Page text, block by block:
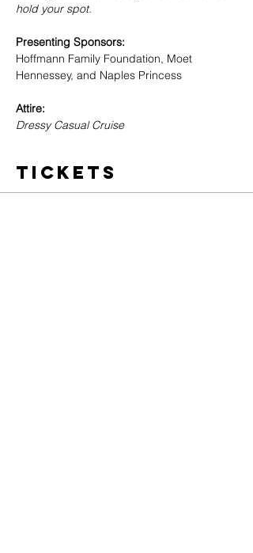
hold your spot.
Presenting Sponsors:
Hoffmann Family Foundation, Moet
Hennessey, and Naples Princess
Attire:
Dressy Casual Cruise
Tickets